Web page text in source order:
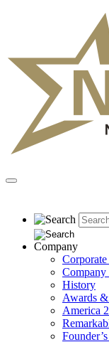
Primary
Company
Company
History
Awards
America